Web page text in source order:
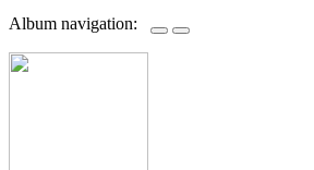
Album navigation: